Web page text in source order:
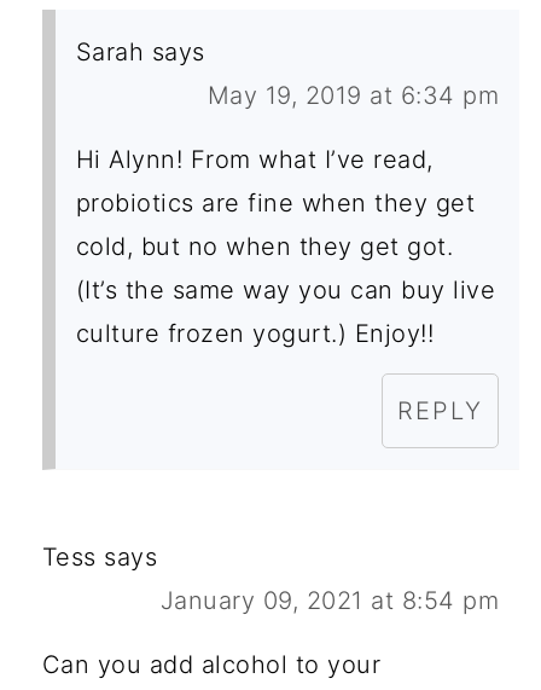
Sarah says
May 19, 2019 at 6:34 pm
Hi Alynn! From what I’ve read,
probiotics are fine when they get
cold, but no when they get got.
(It’s the same way you can buy live
culture frozen yogurt.) Enjoy!!
REPLY
Tess says
January 09, 2021 at 8:54 pm
Can you add alcohol to your